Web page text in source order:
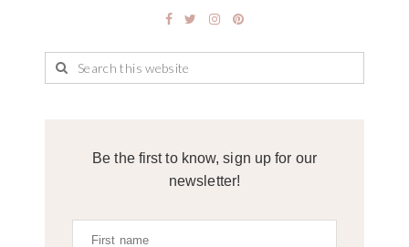
Be the first to know, sign up for our
newsletter!